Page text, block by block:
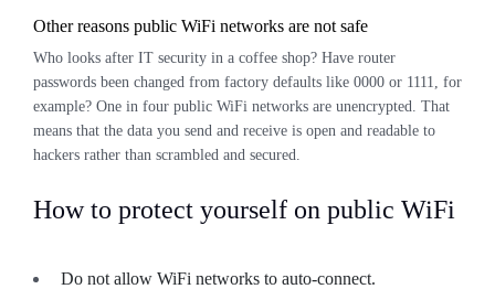
Other reasons public WiFi networks are not safe
Who looks after IT security in a coffee shop? Have router
passwords been changed from factory defaults like 0000 or 1111, for
example? One in four public WiFi networks are unencrypted. That
means that the data you send and receive is open and readable to
hackers rather than scrambled and secured.
How to protect yourself on public WiFi
Do not allow WiFi networks to auto-connect.